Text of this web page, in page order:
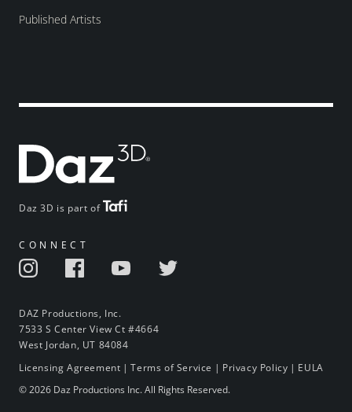
Daz 3D is part of
CONNECT
DAZ Productions, Inc.
7533 S Center View Ct #4664
West Jordan, UT 84084
Published Artists
Licensing Agreement |Terms of Service | Privacy Policy | EULA
© 2026 Daz Productions Inc. All Rights Reserved.